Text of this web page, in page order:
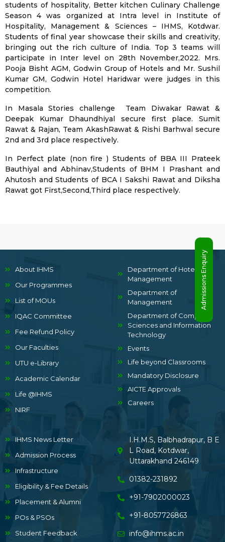
students of hospitality, Better kitchen Culinary Challenge
Season 4 was organized at Intra level in Institute of
Hospitality, Management & Sciences – IHMS, Kotdwar.
Students of final year showcase their skills and creativity,
bringing out the rich culture of India. Top 3 teams will
participate in Inter level on 28th November,2022. Mrs.
Pooja Bisht AGM, Godwin Group of Hotels and Mr. Sushil
Kumar GM, Godwin Hotel Haridwar were judges in this
competition.
In Masala Stories challenge Team Diwakar Rawat &
Deepak Kumar Dhaundhiyal secure first place. Sumit
Rawat & Rajan, Team AkashRawat & Rishi Barhwal secure
2nd and 3rd place respectively.
In Perfect plate (non fire ) Students of BBA III Prateek
Bauthiyal and Abhinav,Students of BHM I Prashant and
Ahutosh and Students of BCA I Sakshi Rawat and Diksha
Rawat got First,Second,Third place respectively.
About IHMS
Our Programmes
List of MOUs
IQAC Committee
Fee Refund Policy
Our Faculties
UTU e-Library
Academic Calendar
Life @IHMS
NIRF
Department of Hotel
Management
Department of
Management
Department of Computer
Sciences and Information
Technology
Events
Life beyond Classrooms
Mandatory Disclosure
AICTE Approvals
Careers
IHMS News Letter
Admission Process
Infrastructure
Eligibility & Fee Details
Placement & Alumni
POs & PSOs
Student Feedback
I.H.M.S, Balbhadrapur, B E
L Road, Kotdwar,
Uttarakhand 246149
01382-231892
+91-7902000023
+91-8057726863
info@ihms.ac.in
Admissions Enquiry